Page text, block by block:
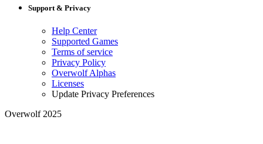
Support & Privacy
Help Center
Supported Games
Terms of service
Privacy Policy
Overwolf Alphas
Licenses
Update Privacy Preferences
Overwolf 2025